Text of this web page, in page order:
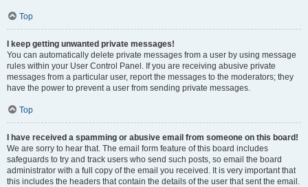
Top
I keep getting unwanted private messages!
You can automatically delete private messages from a user by using message
rules within your User Control Panel. If you are receiving abusive private
messages from a particular user, report the messages to the moderators; they
have the power to prevent a user from sending private messages.
Top
I have received a spamming or abusive email from someone on this board!
We are sorry to hear that. The email form feature of this board includes
safeguards to try and track users who send such posts, so email the board
administrator with a full copy of the email you received. It is very important that
this includes the headers that contain the details of the user that sent the email.